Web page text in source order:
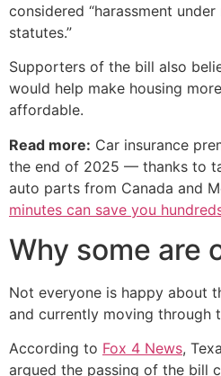
considered “harassment
statutes.”
Supporters of the bill also
would help make housing
affordable.
Read more: Car insurance
the end of 2025 — thanks to
auto parts from Canada and
minutes can save you
Why some are
Not everyone is happy about
and currently moving through
According to Fox 4 News,
argued the passing of the bill